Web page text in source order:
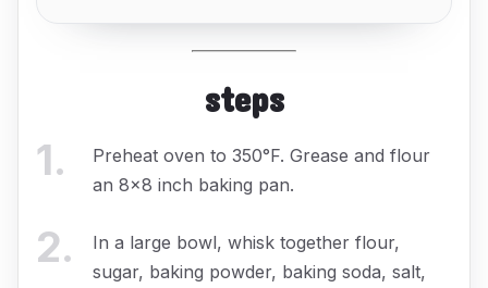
steps
1.
Preheat oven to 350°F. Grease and flour
an 8x8 inch baking pan.
2.
In a large bowl, whisk together flour,
sugar, baking powder, baking soda, salt,